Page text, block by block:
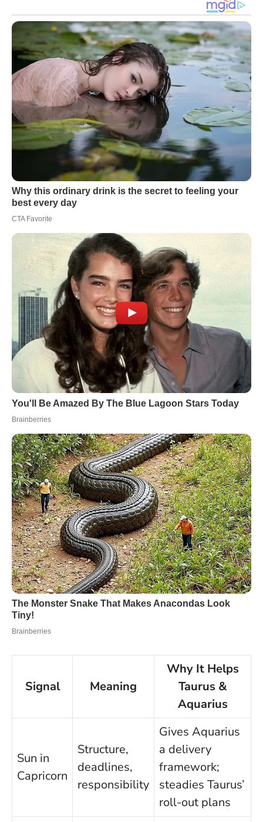
Signal Meaning
Why It Helps
Taurus &
Aquarius
Sun in
Capricorn
Structure,
deadlines,
responsibility
Gives Aquarius
a delivery
framework;
steadies Taurus’
roll-out plans